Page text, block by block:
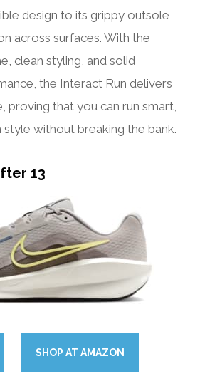
design to its grippy outsole
across surfaces. With the
clean styling, and solid
the Interact Run delivers
proving that you can run smart,
style without breaking the bank.
13
SHOP AT AMAZON